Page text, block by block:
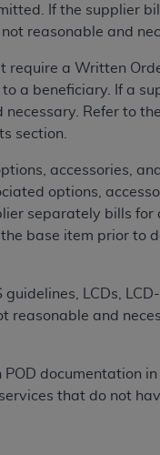
If the supplier
reasonable and
require a Written
a beneficiary. If a
Refer to
section.
accessories,
options,
separately bills for
base item prior to
LCDs,
reasonable and
documentation
that do not
, and that use of
the organization
either expressed or
fee schedules, basic
dental
by theADAis
use, nonuse, or
you violate the
to the
for any liability
in the
this Agreement. If